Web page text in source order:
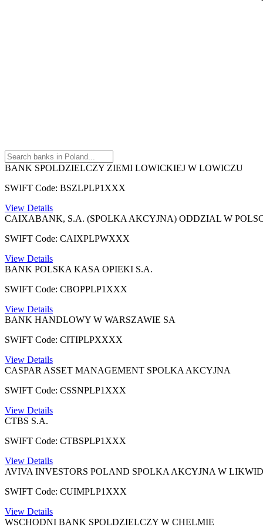
BANK SPOLDZIELCZY ZIEMI LOWICKIEJ W LOWICZU
SWIFT Code: BSZLPLP1XXX
View Details
CAIXABANK, S.A. (SPOLKA AKCYJNA) ODDZIAL W
SWIFT Code: CAIXPLPWXXX
View Details
BANK POLSKA KASA OPIEKI S.A.
SWIFT Code: CBOPPLP1XXX
View Details
BANK HANDLOWY W WARSZAWIE SA
SWIFT Code: CITIPLPXXXX
View Details
CASPAR ASSET MANAGEMENT SPOLKA AKCYJNA
SWIFT Code: CSSNPLP1XXX
View Details
CTBS S.A.
SWIFT Code: CTBSPLP1XXX
View Details
AVIVA INVESTORS POLAND SPOLKA AKCYJNA W
SWIFT Code: CUIMPLP1XXX
View Details
WSCHODNI BANK SPOLDZIELCZY W CHELMIE